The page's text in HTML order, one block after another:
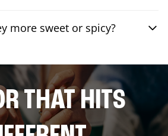
more sweet or spicy?
THAT HITS